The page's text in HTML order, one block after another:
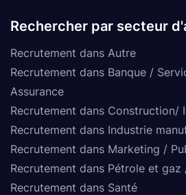
Rechercher par secteur
Recrutement dans Autre
Recrutement dans Banque /
Assurance
Recrutement dans Construction/
Recrutement dans Industrie
Recrutement dans Marketing /
Recrutement dans Pétrole et gaz
Recrutement dans Santé